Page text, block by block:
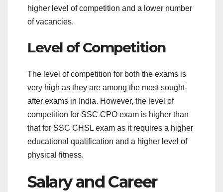
higher level of competition and a lower number
of vacancies.
Level of Competition
The level of competition for both the exams is
very high as they are among the most sought-
after exams in India. However, the level of
competition for SSC CPO exam is higher than
that for SSC CHSL exam as it requires a higher
educational qualification and a higher level of
physical fitness.
Salary and Career